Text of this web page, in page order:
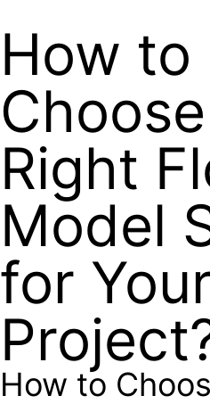
How to
Right
Model
for
How to